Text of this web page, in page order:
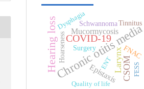
Chronic otitis media
Hearing loss COVID-19
LarynxCSOM
Mucormycosis
Epistaxis
Tinnitus
FNAC
Surgery
Dysphagia
Hoarseness
Schwannoma
Quality of life
ENT FESS